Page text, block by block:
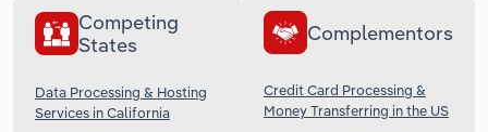
Competing
States
Data Processing & Hosting
Services in California
Complementors
Credit Card Processing &
Money Transferring in the US